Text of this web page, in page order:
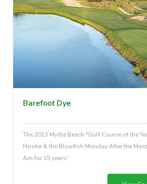
Barefoot Dye
The 2013 Myrtle Beach "Golf Course of the
Hootie & the Blowfish Monday After the
Am for 15 years!